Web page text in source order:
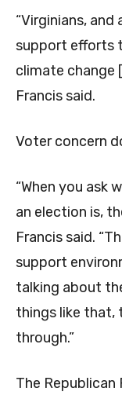
“Virginians,
support efforts
climate change
Francis said.
Voter concern
“When you ask
an election is,
Francis said.
support
talking about
things like that,
through.”
The